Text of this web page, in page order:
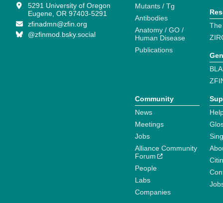
5291 University of Oregon
Eugene, OR 97403-5291
zfinadmn@zfin.org
@zfinmod.bsky.social
Mutants / Tg
Antibodies
Anatomy / GO /
Human Disease
Publications
Community
News
Meetings
Jobs
Alliance Community
Forum
People
Labs
Companies